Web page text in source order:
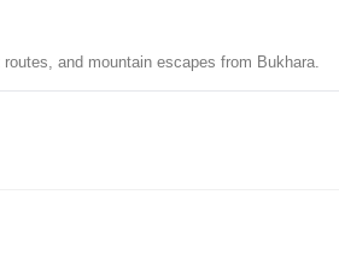
and mountain escapes from Bukhara.